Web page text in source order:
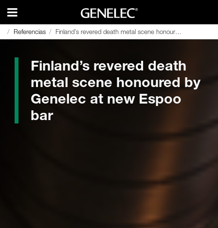
Referencias Finland’s revered death metal scene honoured by Genelec at new Espoo bar
Referencias Finland’s revered death metal scene honoured by Genelec at new Espoo bar
Finland’s revered death
metal scene honoured by
Genelec at new Espoo
bar